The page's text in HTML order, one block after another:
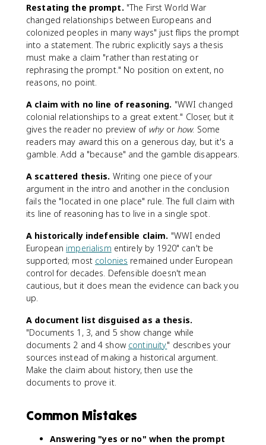
Restating the prompt. "The First World War
changed relationships between Europeans and
colonized peoples in many ways" just flips the prompt
into a statement. The rubric explicitly says a thesis
must make a claim "rather than restating or
rephrasing the prompt." No position on extent, no
reasons, no point.
A claim with no line of reasoning. "WWI changed
colonial relationships to a great extent." Closer, but it
gives the reader no preview of whyor how. Some
readers may award this on a generous day, but it's a
gamble. Add a "because" and the gamble disappears.
A scattered thesis. Writing one piece of your
argument in the intro and another in the conclusion
fails the "located in one place" rule. The full claim with
its line of reasoning has to live in a single spot.
A historically indefensible claim. "WWI ended
European imperialism entirely by 1920" can't be
supported; most colonies remained under European
control for decades. Defensible doesn't mean
cautious, but it does mean the evidence can back you
up.
A document list disguised as a thesis.
"Documents 1, 3, and 5 show change while
documents 2 and 4 show continuity" describes your
sources instead of making a historical argument.
Make the claim about history, then use the
documents to prove it.
Common Mistakes
Answering "yes or no" when the prompt